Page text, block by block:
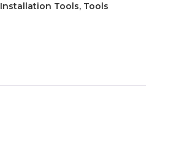
Installation Tools, Tools